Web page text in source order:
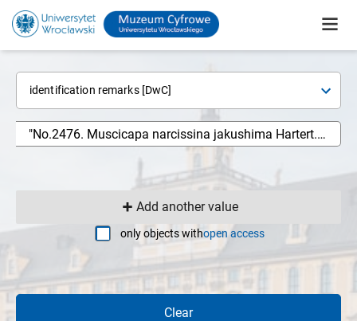
identification remarks [DwC]
Add another value
only objects withopen access
Clear